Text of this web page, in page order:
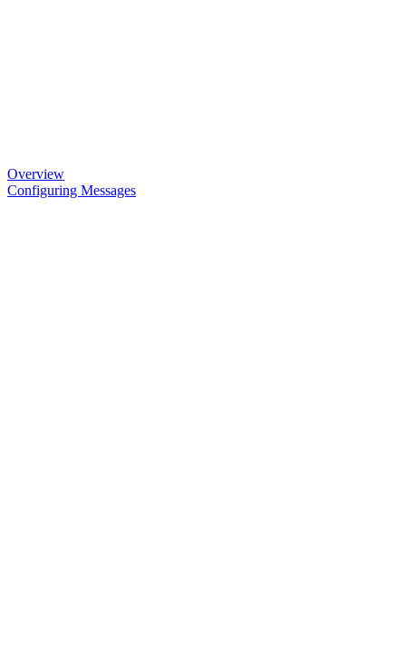
Overview
Configuring Messages